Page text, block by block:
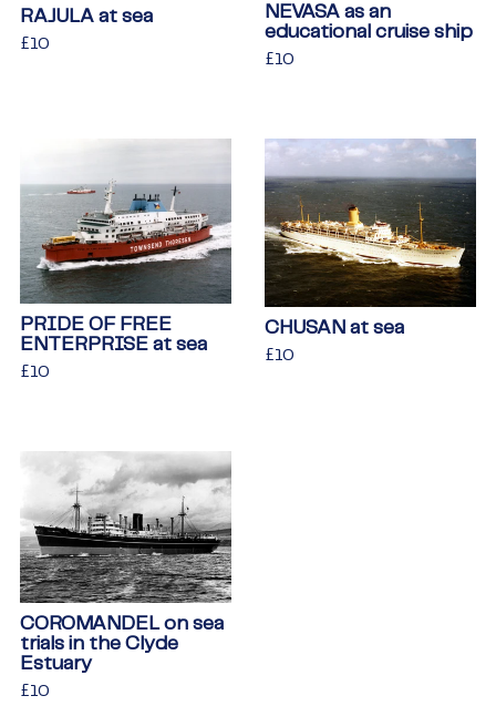
RAJULA at sea
Regular
£10
NEVASA as an
educational cruise ship
Regular
£10
PRIDE OF FREE
ENTERPRISE at sea
Regular
£10
CHUSAN at sea
Regular
£10
COROMANDEL on sea
trials in the Clyde
Estuary
Regular
£10